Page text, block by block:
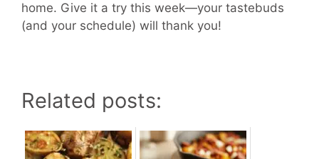
home. Give it a try this week—your tastebuds
(and your schedule) will thank you!
Related posts: